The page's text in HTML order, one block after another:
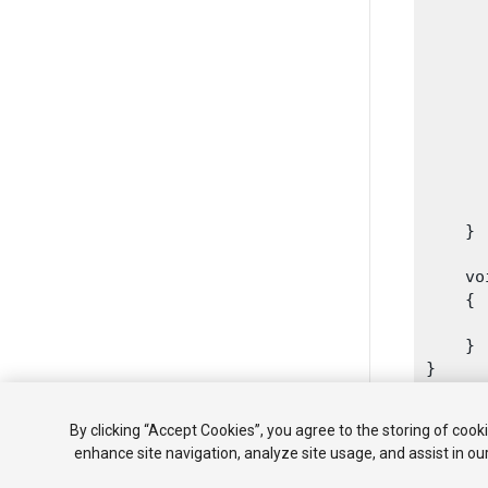
    }
    {
    }
By clicking “Accept Cookies”, you agree to the storing of
enhance site navigation, analyze site usage, and assist in